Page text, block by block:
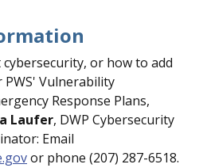
or how to add
Vulnerability
Response Plans,
Laufer, DWP Cybersecurity
Email
or phone (207) 287-6518.